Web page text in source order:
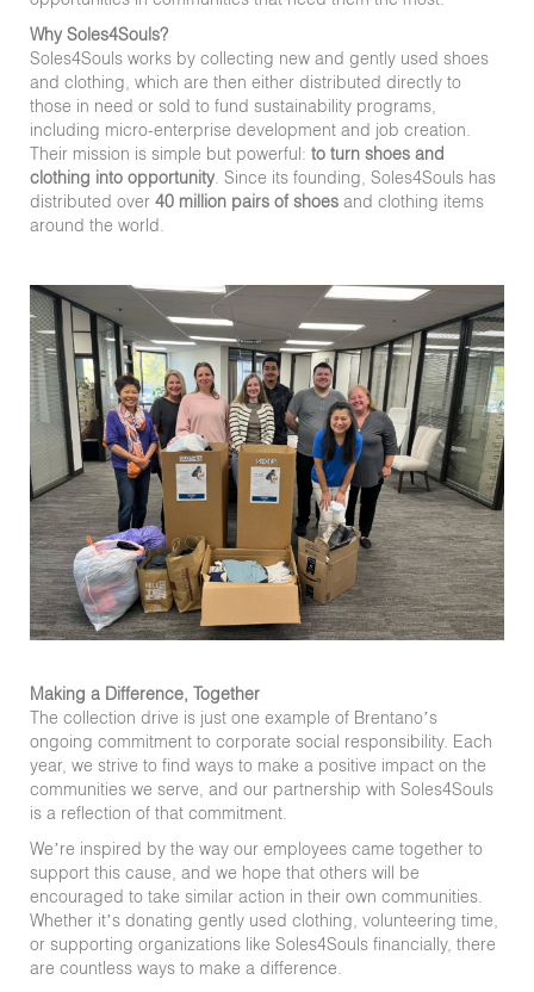
Why Soles4Souls?
Soles4Souls works by collecting new and gently used shoes
and clothing, which are then either distributed directly to
those in need or sold to fund sustainability programs,
including micro-enterprise development and job creation.
Their mission is simple but powerful: to turn shoes and
clothing into opportunity. Since its founding, Soles4Souls has
distributed over 40 million pairs of shoes and clothing items
around the world.
Making a Difference, Together
The collection drive is just one example of Brentano’s
ongoing commitment to corporate social responsibility. Each
year, we strive to find ways to make a positive impact on the
communities we serve, and our partnership with Soles4Souls
is a reflection of that commitment.
We’re inspired by the way our employees came together to
support this cause, and we hope that others will be
encouraged to take similar action in their own communities.
Whether it’s donating gently used clothing, volunteering time,
or supporting organizations like Soles4Souls financially, there
are countless ways to make a difference.